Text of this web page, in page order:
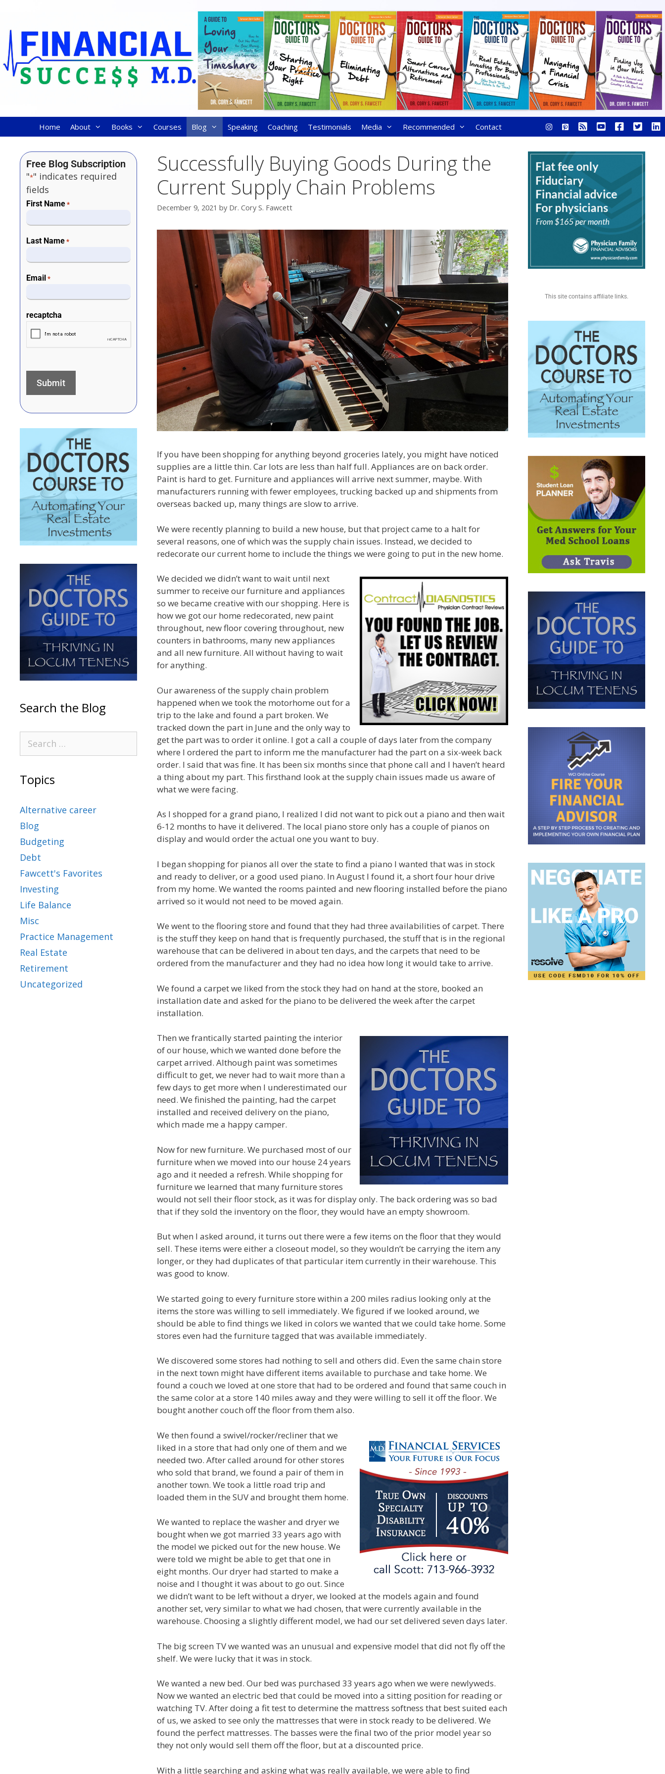
Home About Books Courses Blog Speaking Coaching Testimonials Media Recommended Contact
Successfully Buying Goods During the
Current Supply Chain Problems
December 9, 2021 by Dr. Cory S. Fawcett
If you have been shopping for anything beyond groceries lately, you might have noticed
supplies are a little thin. Car lots are less than half full. Appliances are on back order.
Paint is hard to get. Furniture and appliances will arrive next summer, maybe. With
manufacturers running with fewer employees, trucking backed up and shipments from
overseas backed up, many things are slow to arrive.
We were recently planning to build a new house, but that project came to a halt for
several reasons, one of which was the supply chain issues. Instead, we decided to
redecorate our current home to include the things we were going to put in the new home.
We decided we didn’t want to wait until next
summer to receive our furniture and appliances
so we became creative with our shopping. Here is
how we got our home redecorated, new paint
throughout, new floor covering throughout, new
counters in bathrooms, many new appliances
and all new furniture. All without having to wait
for anything.
Our awareness of the supply chain problem
happened when we took the motorhome out for a
trip to the lake and found a part broken. We
tracked down the part in June and the only way to
get the part was to order it online. I got a call a couple of days later from the company
where I ordered the part to inform me the manufacturer had the part on a six-week back
order. I said that was fine. It has been six months since that phone call and I haven’t heard
a thing about my part. This firsthand look at the supply chain issues made us aware of
what we were facing.
As I shopped for a grand piano, I realized I did not want to pick out a piano and then wait
6-12 months to have it delivered. The local piano store only has a couple of pianos on
display and would order the actual one you want to buy.
I began shopping for pianos all over the state to find a piano I wanted that was in stock
and ready to deliver, or a good used piano. In August I found it, a short four hour drive
from my home. We wanted the rooms painted and new flooring installed before the piano
arrived so it would not need to be moved again.
We went to the flooring store and found that they had three availabilities of carpet. There
is the stuff they keep on hand that is frequently purchased, the stuff that is in the regional
warehouse that can be delivered in about ten days, and the carpets that need to be
ordered from the manufacturer and they had no idea how long it would take to arrive.
We found a carpet we liked from the stock they had on hand at the store, booked an
installation date and asked for the piano to be delivered the week after the carpet
installation.
Then we frantically started painting the interior
of our house, which we wanted done before the
carpet arrived. Although paint was sometimes
difficult to get, we never had to wait more than a
few days to get more when I underestimated our
need. We finished the painting, had the carpet
installed and received delivery on the piano,
which made me a happy camper.
Now for new furniture. We purchased most of our
furniture when we moved into our house 24 years
ago and it needed a refresh. While shopping for
furniture we learned that many furniture stores
would not sell their floor stock, as it was for display only. The back ordering was so bad
that if they sold the inventory on the floor, they would have an empty showroom.
But when I asked around, it turns out there were a few items on the floor that they would
sell. These items were either a closeout model, so they wouldn’t be carrying the item any
longer, or they had duplicates of that particular item currently in their warehouse. This
was good to know.
We started going to every furniture store within a 200 miles radius looking only at the
items the store was willing to sell immediately. We figured if we looked around, we
should be able to find things we liked in colors we wanted that we could take home. Some
stores even had the furniture tagged that was available immediately.
We discovered some stores had nothing to sell and others did. Even the same chain store
in the next town might have different items available to purchase and take home. We
found a couch we loved at one store that had to be ordered and found that same couch in
the same color at a store 140 miles away and they were willing to sell it off the floor. We
bought another couch off the floor from them also.
We then found a swivel/rocker/recliner that we
liked in a store that had only one of them and we
needed two. After called around for other stores
who sold that brand, we found a pair of them in
another town. We took a little road trip and
loaded them in the SUV and brought them home.
We wanted to replace the washer and dryer we
bought when we got married 33 years ago with
the model we picked out for the new house. We
were told we might be able to get that one in
eight months. Our dryer had started to make a
noise and I thought it was about to go out. Since
we didn’t want to be left without a dryer, we looked at the models again and found
another set, very similar to what we had chosen, that were currently available in the
warehouse. Choosing a slightly different model, we had our set delivered seven days later.
The big screen TV we wanted was an unusual and expensive model that did not fly off the
shelf. We were lucky that it was in stock.
We wanted a new bed. Our bed was purchased 33 years ago when we were newlyweds.
Now we wanted an electric bed that could be moved into a sitting position for reading or
watching TV. After doing a fit test to determine the mattress softness that best suited each
of us, we asked to see only the mattresses that were in stock ready to be delivered. We
found the perfect mattresses. The basses were the final two of the prior model year so
they not only would sell them off the floor, but at a discounted price.
With a little searching and asking what was really available, we were able to find
Free Blog Subscription
"*" indicates required
fields
First Name *
Last Name *
Email *
recaptcha
Search the Blog
Topics
Alternative career
Blog
Budgeting
Debt
Fawcett's Favorites
Investing
Life Balance
Misc
Practice Management
Real Estate
Retirement
Uncategorized
This site contains affiliate links.